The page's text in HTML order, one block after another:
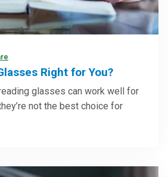
Right for You?
glasses can work well for
not the best choice for